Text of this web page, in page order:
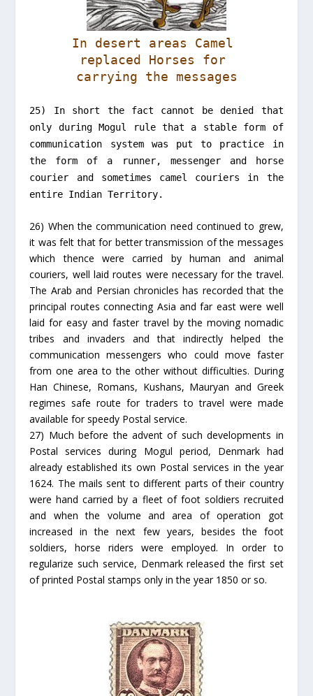
In desert areas Camel
replaced Horses for
carrying the messages
25) In short the fact cannot be denied that
only during Mogul rule that a stable form of
communication system was put to practice in
the form of a runner, messenger and horse
courier and sometimes camel couriers in the
entire Indian Territory.
26) When the communication need continued to grew,
it was felt that for better transmission of the messages
which thence were carried by human and animal
couriers, well laid routes were necessary for the travel.
The Arab and Persian chronicles has recorded that the
principal routes connecting Asia and far east were well
laid for easy and faster travel by the moving nomadic
tribes and invaders and that indirectly helped the
communication messengers who could move faster
from one area to the other without difficulties. During
Han Chinese, Romans, Kushans, Mauryan and Greek
regimes safe route for traders to travel were made
available for speedy Postal service.
27) Much before the advent of such developments in
Postal services during Mogul period, Denmark had
already established its own Postal services in the year
1624. The mails sent to different parts of their country
were hand carried by a fleet of foot soldiers recruited
and when the volume and area of operation got
increased in the next few years, besides the foot
soldiers, horse riders were employed. In order to
regularize such service, Denmark released the first set
of printed Postal stamps only in the year 1850 or so.